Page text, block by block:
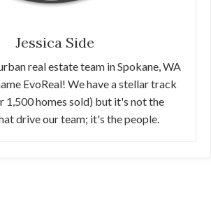
Jessica Side
real estate team in Spokane, WA
EvoReal! We have a stellar track
1,500 homes sold) but it's not the
drive our team; it's the people.